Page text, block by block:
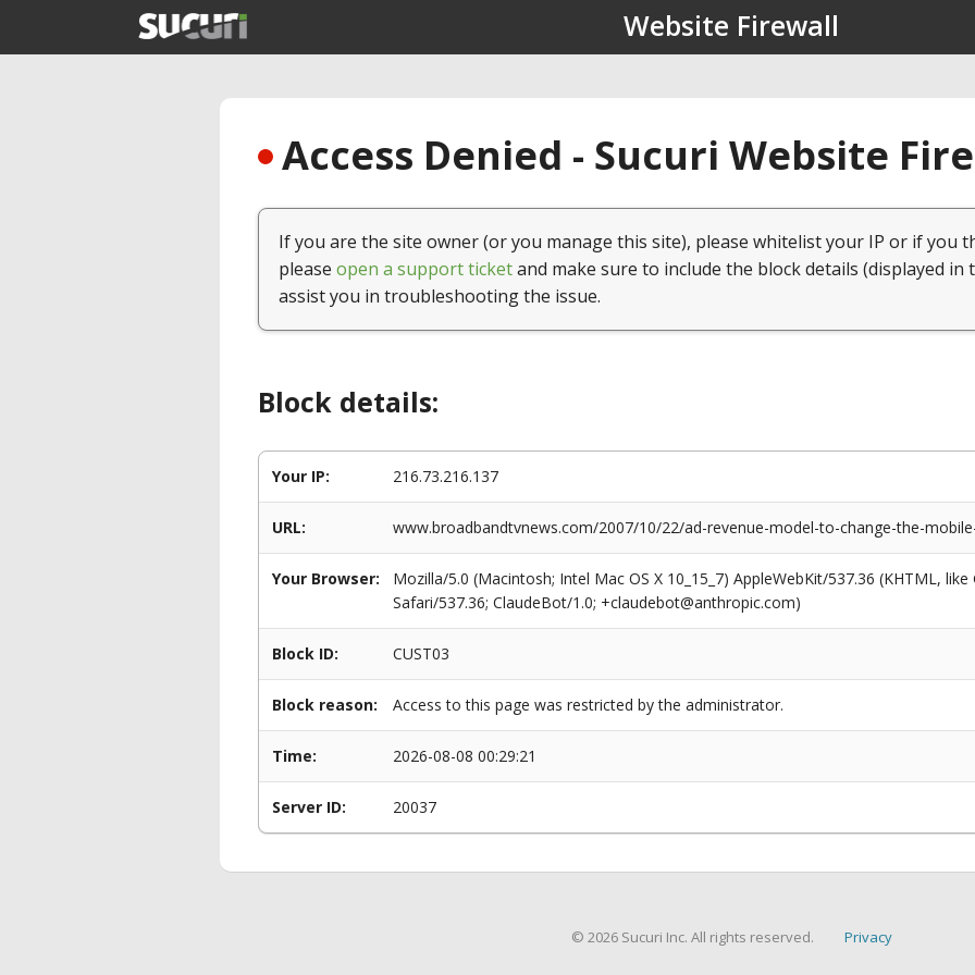
Website Firewall
Access Denied - Sucuri Website
If you are the site owner (or you manage this site), please whitelist your IP or if you
please open a support ticketand make sure to include the block details (displayed in
assist you in troubleshooting the issue.
Block details:
Your IP: 216.73.216.137
URL: www.broadbandtvnews.com/2007/10/22/ad-revenue-model-to-change-the-
Your Browser:
Mozilla/5.0 (Macintosh; Intel Mac OS X 10_15_7) AppleWebKit/537.36 (KHTML,
Safari/537.36; ClaudeBot/1.0; +claudebot@anthropic.com)
Block ID: CUST03
Block reason: Access to this page was restricted by the administrator.
Time: 2026-08-08 00:29:21
Server ID: 20037
© 2026 Sucuri Inc. All rights reserved. Privacy